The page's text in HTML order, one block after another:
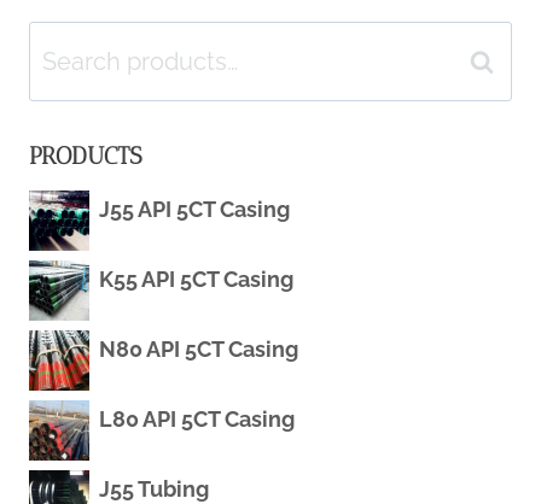
navigation
Search
for:
Search
PRODUCTS
J55 API 5CT Casing
K55 API 5CT Casing
N80 API 5CT Casing
L80 API 5CT Casing
J55 Tubing